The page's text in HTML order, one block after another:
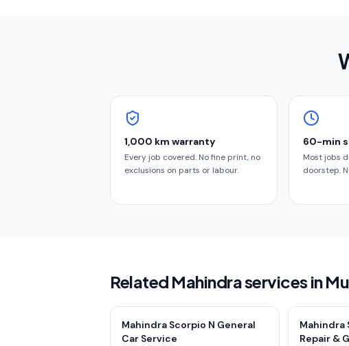
1,000 km warranty
Every job covered. No fine print, no
exclusions on parts or labour.
60-min
Most jobs
doorstep.
Related Mahindra services in
Mahindra Scorpio N General
Car Service
Mahindra
Repair &